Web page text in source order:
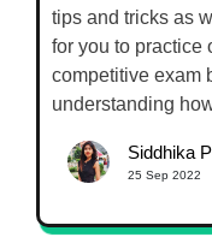
tips and tricks as
for you to practice
competitive exam
understanding
Siddhika
25 Sep 2022